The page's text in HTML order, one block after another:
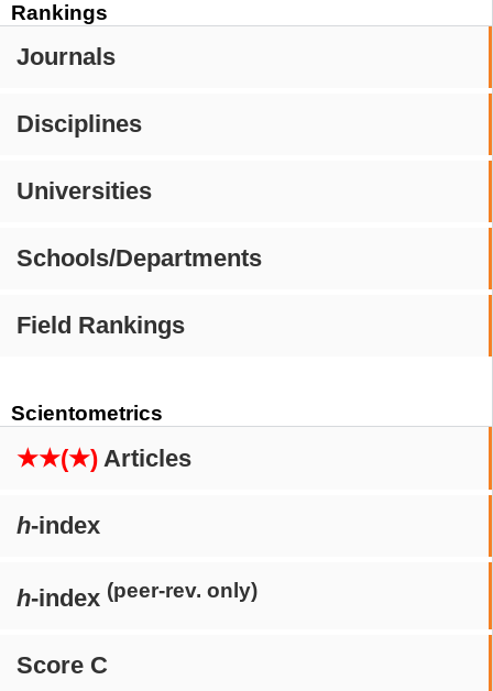
Rankings
Journals
Disciplines
Universities
Schools/Departments
Field Rankings
Scientometrics
★★(★) Articles
h-index
h-index (peer-rev. only)
Score C